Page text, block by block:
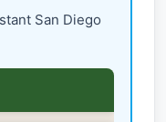
San Diego